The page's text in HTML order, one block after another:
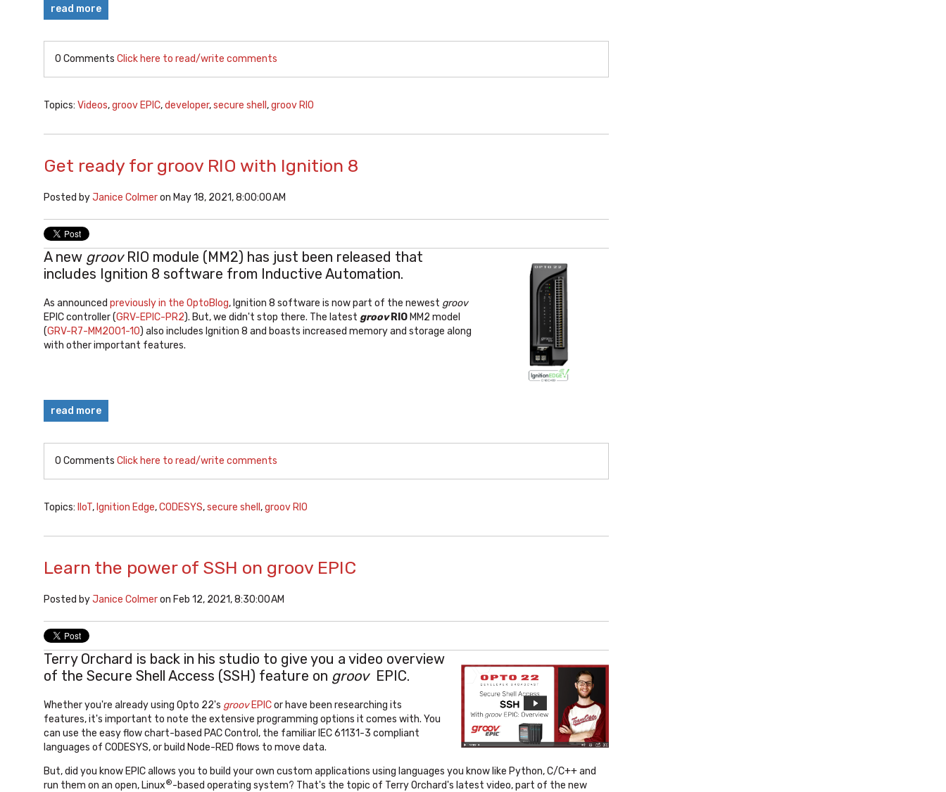
read more
0 Comments Click here to read/write comments
Topics: Videos,groov EPIC,developer,secure shell ,groov RIO
Get ready for groov RIO with Ignition 8
Posted byJanice Colmeron May 18, 2021, 8:00:00 AM
A new groovRIO module (MM2) has just been released that
includes Ignition 8 software from Inductive Automation.
As announced previously in the OptoBlog, Ignition 8 software is now part of the newest groov
EPIC controller (GRV-EPIC-PR2). But, we didn't stop there. The latest groovRIO MM2 model
(GRV-R7-MM2001-10) also includes Ignition 8 and boasts increased memory and storage along
with other important features.
read more
0 Comments Click here to read/write comments
Topics: IIoT, Ignition Edge,CODESYS,secure shell ,groov RIO
Learn the power of SSH on groov EPIC
Posted byJanice Colmeron Feb 12, 2021, 8:30:00 AM
Terry Orchard is back in his studio to give you a video overview
of the Secure Shell Access (SSH) feature on groovEPIC.
Whether you're already using Opto 22's groovEPICor have been researching its
features, it's important to note the extensive programming options it comes with. You
can use the easy flow chart-based PAC Control, the familiar IEC 61131-3 compliant
languages of CODESYS, or build Node-RED flows to move data.
But, did you know EPIC allows you to build your own custom applications using languages you know like Python, C/C++ and
run them on an open, Linux®-based operating system? That's the topic of Terry Orchard's latest video, part of the new